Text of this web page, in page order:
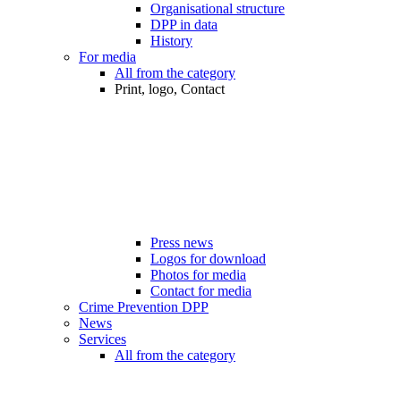
Organisational structure
DPP in data
History
For media
All from the category
Print, logo, Contact
Press news
Logos for download
Photos for media
Contact for media
Crime Prevention DPP
News
Services
All from the category